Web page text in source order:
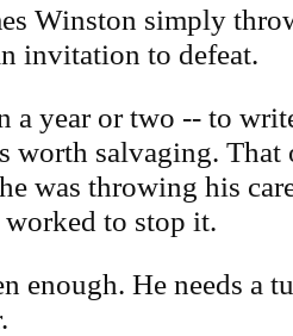
Winston simply
invitation to defeat.
a year or two -- to
worth salvaging. That
was throwing his
worked to stop it.
enough. He needs a